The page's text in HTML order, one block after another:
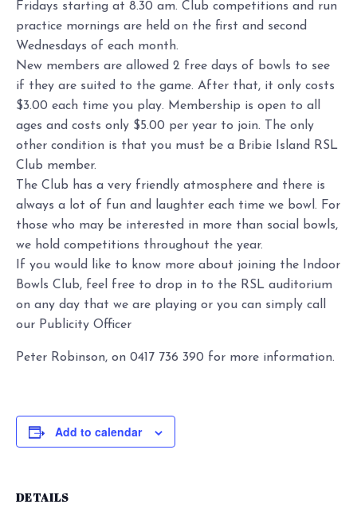
Fridays starting at 8.30 am. Club competitions and run
practice mornings are held on the first and second
Wednesdays of each month.
New members are allowed 2 free days of bowls to see
if they are suited to the game. After that, it only costs
$3.00 each time you play. Membership is open to all
ages and costs only $5.00 per year to join. The only
other condition is that you must be a Bribie Island RSL
Club member.
The Club has a very friendly atmosphere and there is
always a lot of fun and laughter each time we bowl. For
those who may be interested in more than social bowls,
we hold competitions throughout the year.
If you would like to know more about joining the Indoor
Bowls Club, feel free to drop in to the RSL auditorium
on any day that we are playing or you can simply call
our Publicity Officer
Peter Robinson, on 0417 736 390 for more information.
Add to calendar
DETAILS